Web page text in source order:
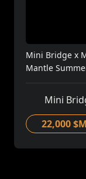
Mini Bridge x
Mantle
Mini
22,000